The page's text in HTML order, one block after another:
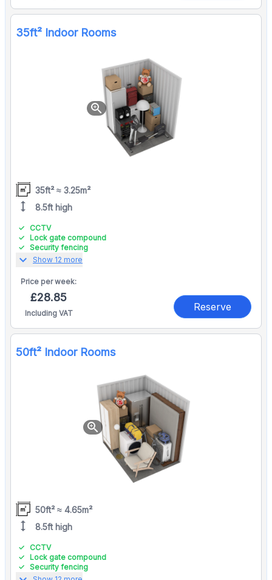
35ft² Indoor Rooms
zoom_in
35ft² ≈ 3.25m²
height 8.5ft high
CCTV
Lock gate compound
Security fencing
expand_more Show 12 more
Price perweek:
£28.85
Including VAT
Reserve
50ft² Indoor Rooms
zoom_in
50ft² ≈ 4.65m²
height 8.5ft high
CCTV
Lock gate compound
Security fencing